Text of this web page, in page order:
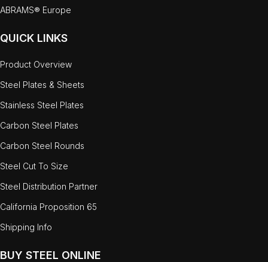
ABRAMS® Europe
QUICK LINKS
Product Overview
Steel Plates & Sheets
Stainless Steel Plates
Carbon Steel Plates
Carbon Steel Rounds
Steel Cut To Size
Steel Distribution Partner
California Proposition 65
Shipping Info
BUY STEEL ONLINE